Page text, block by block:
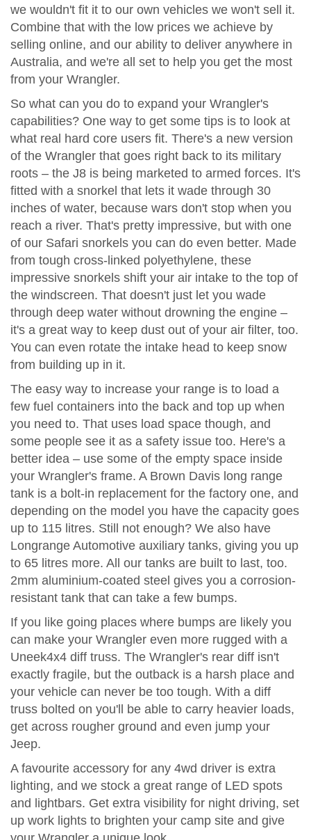
we wouldn't fit it to our own vehicles we won't sell it.
Combine that with the low prices we achieve by
selling online, and our ability to deliver anywhere in
Australia, and we're all set to help you get the most
from your Wrangler.
So what can you do to expand your Wrangler's
capabilities? One way to get some tips is to look at
what real hard core users fit. There's a new version
of the Wrangler that goes right back to its military
roots – the J8 is being marketed to armed forces. It's
fitted with a snorkel that lets it wade through 30
inches of water, because wars don't stop when you
reach a river. That's pretty impressive, but with one
of our Safari snorkels you can do even better. Made
from tough cross-linked polyethylene, these
impressive snorkels shift your air intake to the top of
the windscreen. That doesn't just let you wade
through deep water without drowning the engine –
it's a great way to keep dust out of your air filter, too.
You can even rotate the intake head to keep snow
from building up in it.
The easy way to increase your range is to load a
few fuel containers into the back and top up when
you need to. That uses load space though, and
some people see it as a safety issue too. Here's a
better idea – use some of the empty space inside
your Wrangler's frame. A Brown Davis long range
tank is a bolt-in replacement for the factory one, and
depending on the model you have the capacity goes
up to 115 litres. Still not enough? We also have
Longrange Automotive auxiliary tanks, giving you up
to 65 litres more. All our tanks are built to last, too.
2mm aluminium-coated steel gives you a corrosion-
resistant tank that can take a few bumps.
If you like going places where bumps are likely you
can make your Wrangler even more rugged with a
Uneek4x4 diff truss. The Wrangler's rear diff isn't
exactly fragile, but the outback is a harsh place and
your vehicle can never be too tough. With a diff
truss bolted on you'll be able to carry heavier loads,
get across rougher ground and even jump your
Jeep.
A favourite accessory for any 4wd driver is extra
lighting, and we stock a great range of LED spots
and lightbars. Get extra visibility for night driving, set
up work lights to brighten your camp site and give